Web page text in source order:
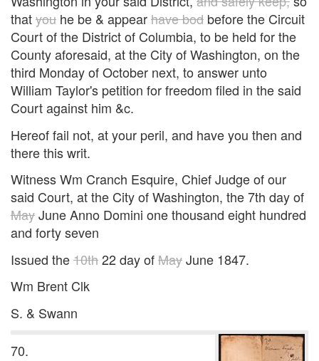
thatyou he be & appearhave bod before the Circuit
Court of the District of Columbia, to be held for the
County aforesaid, at the City of Washington, on the
third Monday of October next, to answer unto
William Taylor's petition for freedom filed in the said
Court against him &c.
Hereof fail not, at your peril, and have you then and
there this writ.
Witness Wm Cranch Esquire, Chief Judge of our
said Court, at the City of Washington, the 7th day of
MayJune Anno Domini one thousand eight hundred
and forty seven
Issued the10th22 day ofMayJune 1847.
Wm Brent Clk
S. & Swann
70.